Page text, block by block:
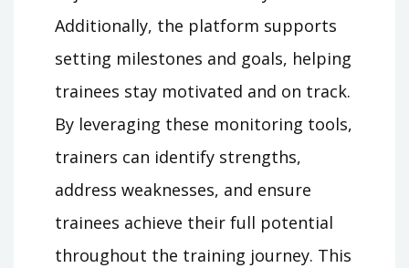
Additionally, the platform supports
setting milestones and goals, helping
trainees stay motivated and on track.
By leveraging these monitoring tools,
trainers can identify strengths,
address weaknesses, and ensure
trainees achieve their full potential
throughout the training journey. This